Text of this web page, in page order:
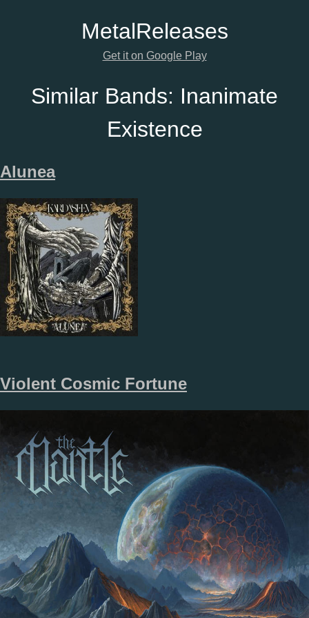
MetalReleases
Get it on Google Play
Similar Bands: Inanimate
Existence
Alunea
Violent Cosmic Fortune